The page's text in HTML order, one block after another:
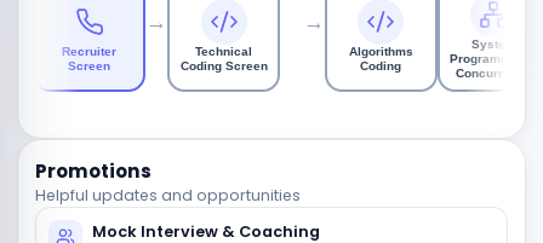
Recruiter
Screen
→
Technical
Coding Screen
→
Algorithms
Coding
System
Programming /
Concurrency
Promotions
Helpful updates and opportunities
Mock Interview & Coaching